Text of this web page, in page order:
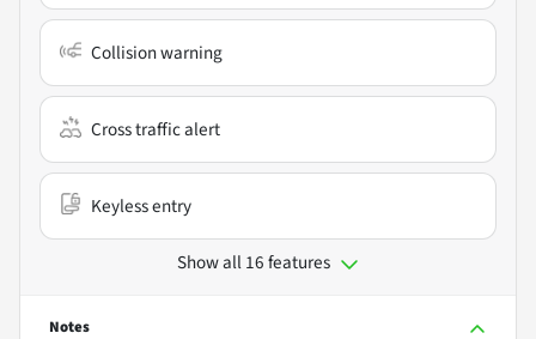
Collision warning
Cross traffic alert
Keyless entry
Show all 16 features
Notes